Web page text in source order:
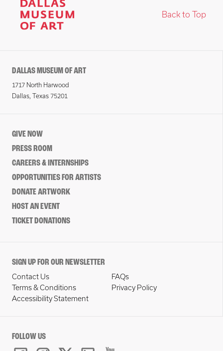
Back to Top
DALLAS MUSEUM OF ART
1717 North Harwood
Dallas, Texas 75201
GIVE NOW
PRESS ROOM
CAREERS & INTERNSHIPS
OPPORTUNITIES FOR ARTISTS
DONATE ARTWORK
HOST AN EVENT
TICKET DONATIONS
SIGN UP FOR OUR NEWSLETTER
Contact Us
FAQs
Terms & Conditions
Privacy Policy
Accessibility Statement
FOLLOW US